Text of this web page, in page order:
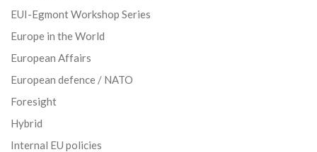
EUI-Egmont Workshop Series
Europe in the World
European Affairs
European defence / NATO
Foresight
Hybrid
Internal EU policies